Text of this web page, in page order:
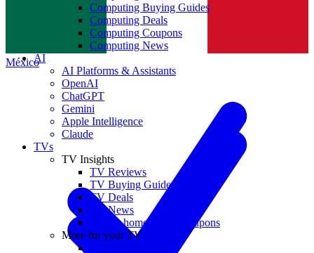
México
Computing Buying Guides
Computing Deals
Computing Coupons
Computing News
AI
AI Platforms & Assistants
OpenAI
ChatGPT
Gemini
Apple Intelligence
Claude
TVs
TV Insights
TV Reviews
TV Buying Guides
TV Deals
TV News
TVs & home theater coupons
More for your TV